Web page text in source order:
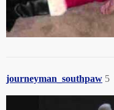
journeyman_southpaw 5